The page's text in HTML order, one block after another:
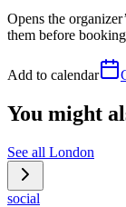
Opens the
them before
Add to calendar
You might
See all London
social